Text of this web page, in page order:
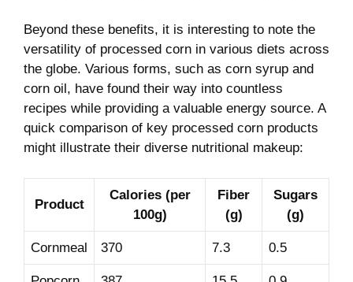
Beyond these benefits, it is interesting to note the
versatility of processed corn in various ‍diets across
the globe. Various forms,‍ such as corn syrup and
corn oil, have found their way into countless
recipes while providing a⁤ valuable energy source. ⁣A
quick comparison of key processed⁣ corn products
might illustrate their diverse nutritional makeup:
Product
Calories (per
100g)
Fiber
(g)
Sugars
(g)
Cornmeal 370 7.3 0.5